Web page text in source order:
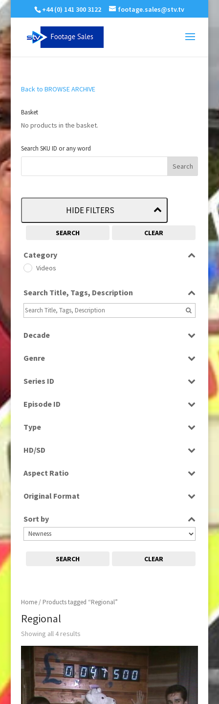
+44 (0) 141 300 3122 footage.sales@stv.tv
Home/ Products tagged “Regional”
Regional
Showing all 4 results
Back to BROWSE ARCHIVE
Basket
No products in the basket.
Search SKU ID or any word
HIDE FILTERS
SEARCH CLEAR
Category
Videos
Search Title, Tags, Description
Decade
1990s
Genre
Factual
News
Series ID
Episode ID
Type
Rushes
HD/SD
Aspect Ratio
Original Format
Tape
Sort by
SEARCH CLEAR